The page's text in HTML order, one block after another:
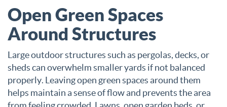
Open Green Spaces
Around Structures
Large outdoor structures such as pergolas, decks, or
sheds can overwhelm smaller yards if not balanced
properly. Leaving open green spaces around them
helps maintain a sense of flow and prevents the area